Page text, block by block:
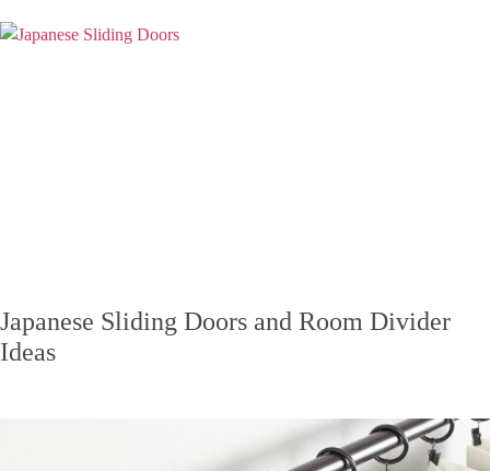
Japanese Sliding Doors and Room Divider
Ideas